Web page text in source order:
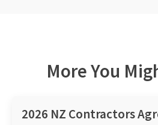
More You
2026 NZ Contractors